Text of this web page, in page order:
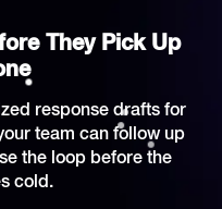
They Pick Up
response drafts for
team can follow up
the loop before the
cold.